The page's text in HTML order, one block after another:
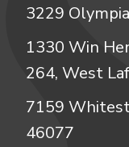
3229
1330 Win
264, West
7159
46077